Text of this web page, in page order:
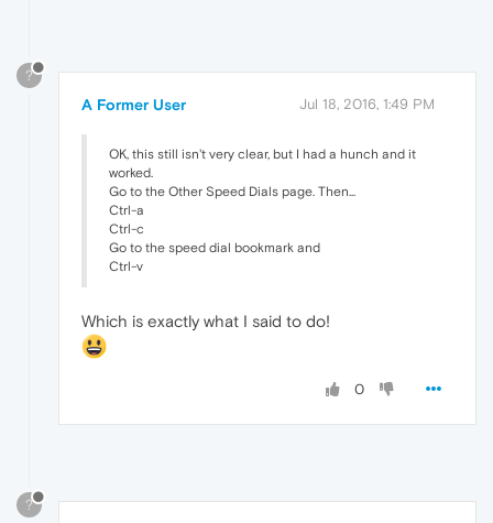
?
A Former User Jul 18, 2016, 1:49 PM
OK, this still isn't very clear, but I had a hunch and it
worked.
Go to the Other Speed Dials page. Then...
Ctrl-a
Ctrl-c
Go to the speed dial bookmark and
Ctrl-v
Which is exactly what I said to do!
0
?